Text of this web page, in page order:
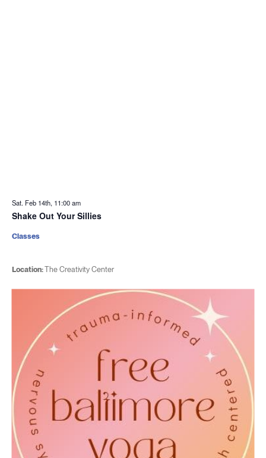
Sat. Feb 14th, 11:00 am
Shake Out Your Sillies
Location:The Creativity Center
Classes